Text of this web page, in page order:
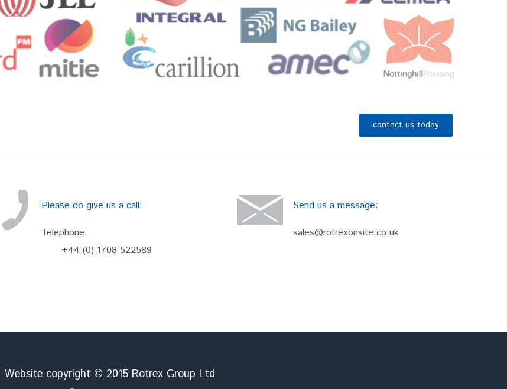
contact us today
Please do give us a call:
Telephone:
+44 (0) 1708 522589
Send us a message:
sales@rotrexonsite.co.uk
Website copyright © 2015 Rotrex Group Ltd